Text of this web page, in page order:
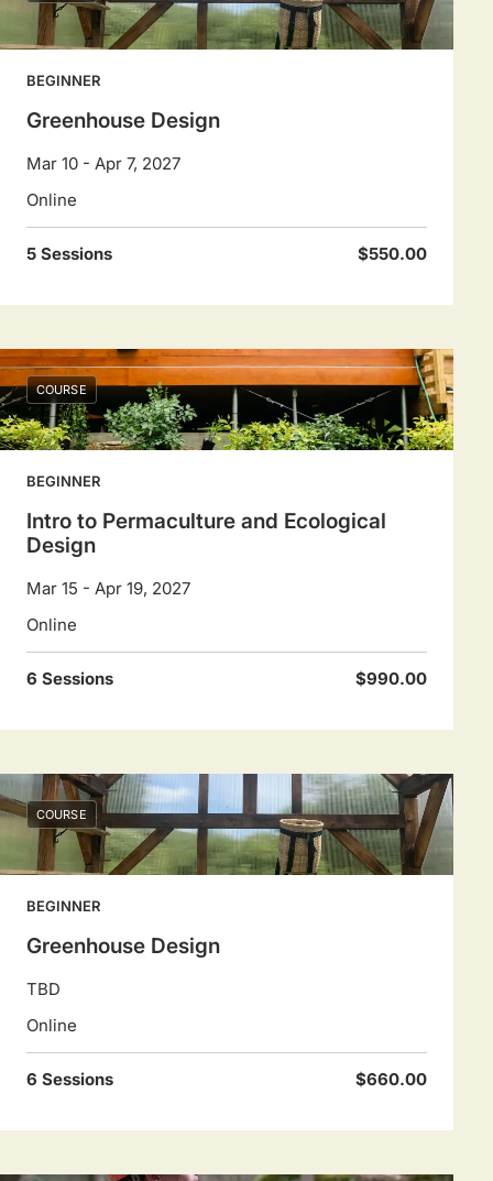
BEGINNER
Greenhouse Design
Mar 10 - Apr 7, 2027
Online
5 Sessions $550.00
COURSE
BEGINNER
Intro to Permaculture and Ecological
Design
Mar 15 - Apr 19, 2027
Online
6 Sessions $990.00
COURSE
BEGINNER
Greenhouse Design
TBD
Online
6 Sessions $660.00